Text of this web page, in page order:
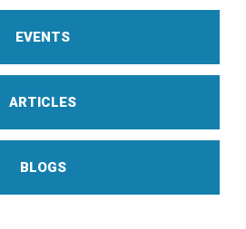
EVENTS
ARTICLES
BLOGS